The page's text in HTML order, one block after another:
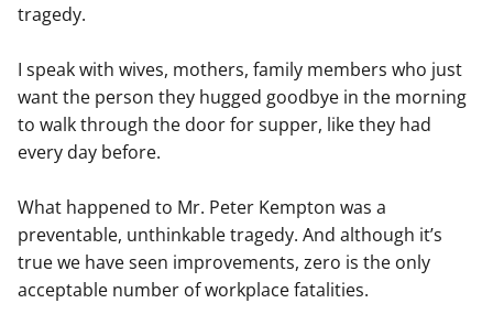
tragedy.
I speak with wives, mothers, family members who just
want the person they hugged goodbye in the morning
to walk through the door for supper, like they had
every day before.
What happened to Mr. Peter Kempton was a
preventable, unthinkable tragedy. And although it’s
true we have seen improvements, zero is the only
acceptable number of workplace fatalities.